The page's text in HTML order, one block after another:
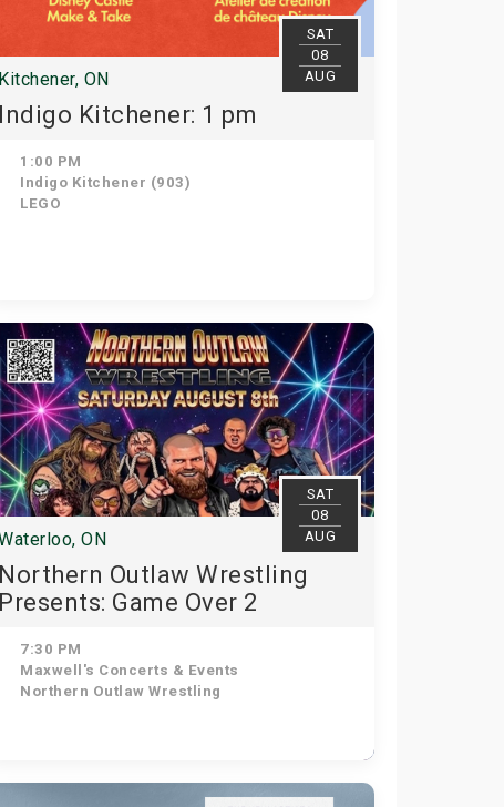
SAT
08
AUG
Kitchener, ON
Indigo Kitchener: 1 pm
1:00 PM
Indigo Kitchener (903)
LEGO
SAT
08
AUG
ON
Northern Outlaw Wrestling
Presents: Game Over 2
7:30 PM
Maxwell's Concerts & Events
Northern Outlaw Wrestling